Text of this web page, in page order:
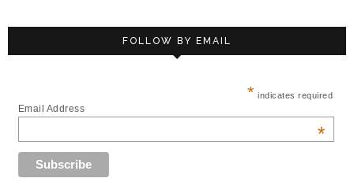
FOLLOW BY EMAIL
* indicates required
Email Address
*